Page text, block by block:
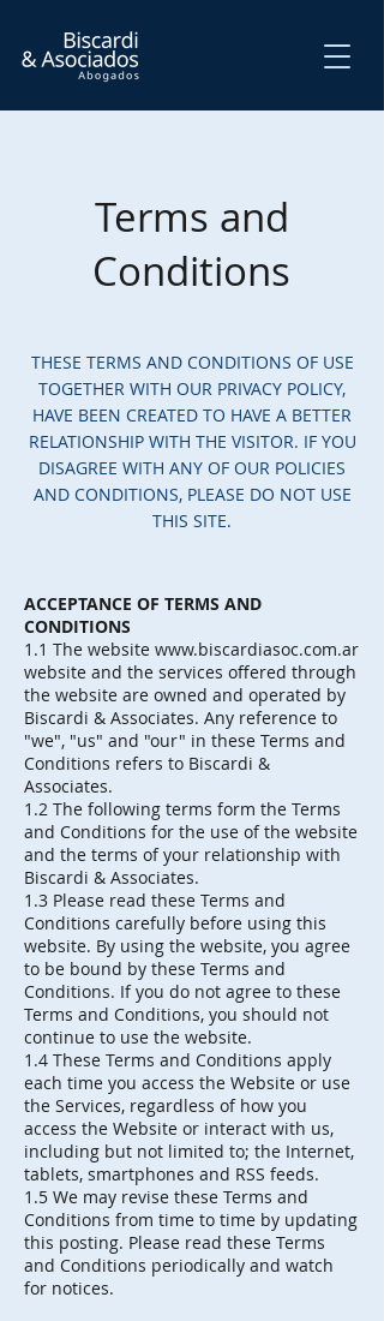
Terms and
Conditions
THESE TERMS AND CONDITIONS OF USE
TOGETHER WITH OUR PRIVACY POLICY,
HAVE BEEN CREATED TO HAVE A BETTER
RELATIONSHIP WITH THE VISITOR. IF YOU
DISAGREE WITH ANY OF OUR POLICIES
AND CONDITIONS, PLEASE DO NOT USE
THIS SITE.
ACCEPTANCE OF TERMS AND
CONDITIONS
1.1 The website www.biscardiasoc.com.ar
website and the services offered through
the website are owned and operated by
Biscardi & Associates. Any reference to
"we", "us" and "our" in these Terms and
Conditions refers to Biscardi &
Associates.
1.2 The following terms form the Terms
and Conditions for the use of the website
and the terms of your relationship with
Biscardi & Associates.
1.3 Please read these Terms and
Conditions carefully before using this
website. By using the website, you agree
to be bound by these Terms and
Conditions. If you do not agree to these
Terms and Conditions, you should not
continue to use the website.
1.4 These Terms and Conditions apply
each time you access the Website or use
the Services, regardless of how you
access the Website or interact with us,
including but not limited to; the Internet,
tablets, smartphones and RSS feeds.
1.5 We may revise these Terms and
Conditions from time to time by updating
this posting. Please read these Terms
and Conditions periodically and watch
for notices.